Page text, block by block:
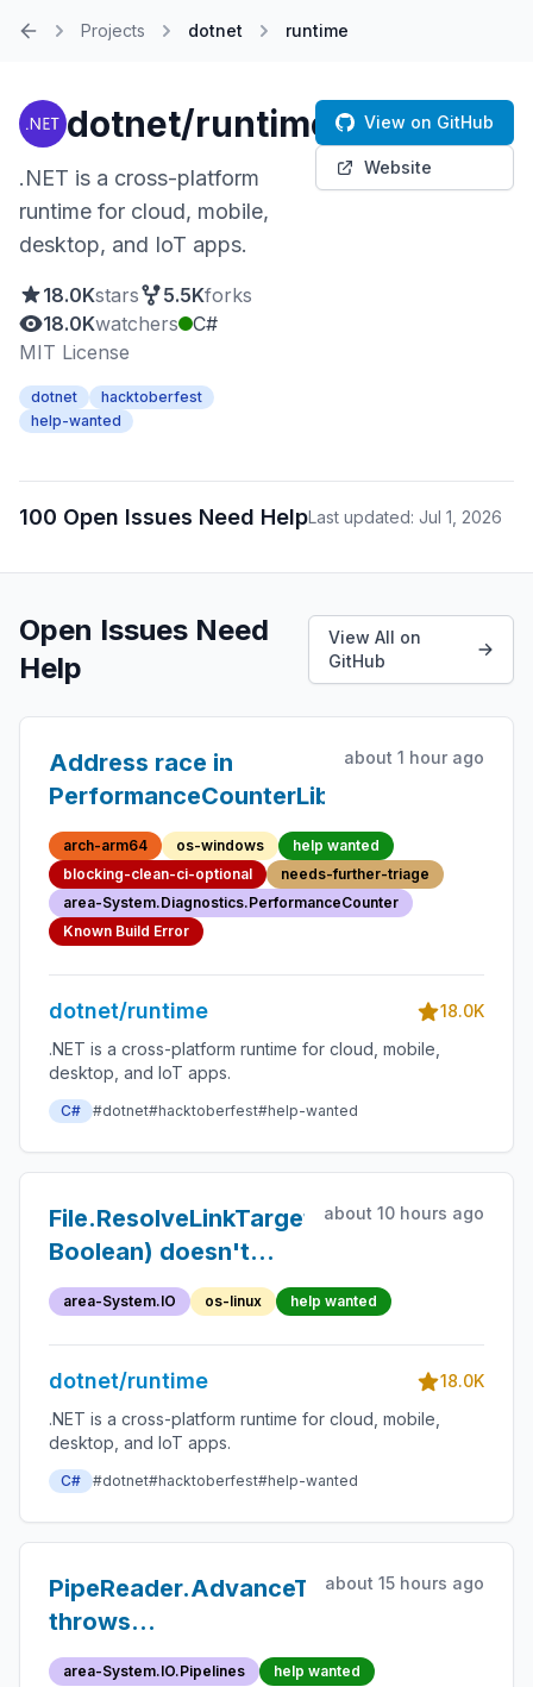
Projects dotnet runtime
dotnet/runtime
.NET is a cross-platform
runtime for cloud, mobile,
desktop, and IoT apps.
18.0Kstars 5.5Kforks
18.0Kwatchers
C#
MIT License
dotnet
hacktoberfest
help-wanted
View on GitHub
Website
100 Open Issues Need HelpLast updated: Jul 1, 2026
Open Issues Need
Help
View All on
GitHub
Address race in
PerformanceCounterLib
about 1 hour ago
arch-arm64 os-windows
help wanted
blocking-clean-ci-optional
needs-further-triage
area-System.Diagnostics.PerformanceCounter
Known Build Error
dotnet/runtime
18.0K
.NET is a cross-platform runtime for cloud, mobile,
desktop, and IoT apps.
C# #dotnet#hacktoberfest#help-wanted
File.ResolveLinkTarget(String,
Boolean) doesn't
fully resolve a
symbolic link created
by Kubernetes
volume mounts to its
full path
about 10 hours ago
area-System.IO os-linux help wanted
dotnet/runtime
18.0K
.NET is a cross-platform runtime for cloud, mobile,
desktop, and IoT apps.
C# #dotnet#hacktoberfest#help-wanted
PipeReader.AdvanceTo
throws
InvalidCastException
about 15 hours ago
area-System.IO.Pipelines help wanted